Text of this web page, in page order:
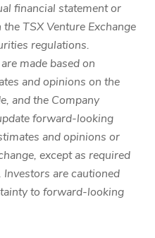
financial statement or
TSX Venture Exchange
regulations.
made based on
and opinions on the
and the Company
forward-looking
and opinions or
except as required
are cautioned
to forward-looking